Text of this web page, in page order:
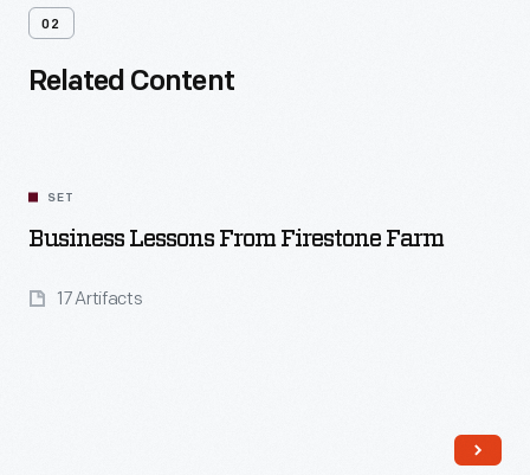
02
Related Content
SET
Business Lessons From Firestone Farm
17 Artifacts